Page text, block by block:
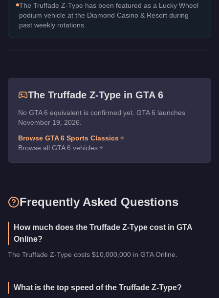
The Truffade Z-Type has been featured as a Lucky Wheel
podium vehicle at the Diamond Casino & Resort during
past weekly rotations.
The Truffade Z-Type in GTA 6
No GTA 6 equivalent is confirmed yet. GTA 6 launches
November 19, 2026.
Browse GTA 6 Sports Classics
Browse all GTA 6 vehicles
Frequently Asked Questions
How much does the Truffade Z-Type cost in GTA
Online?
The Truffade Z-Type costs $10,000,000 in GTA Online.
What is the top speed of the Truffade Z-Type?